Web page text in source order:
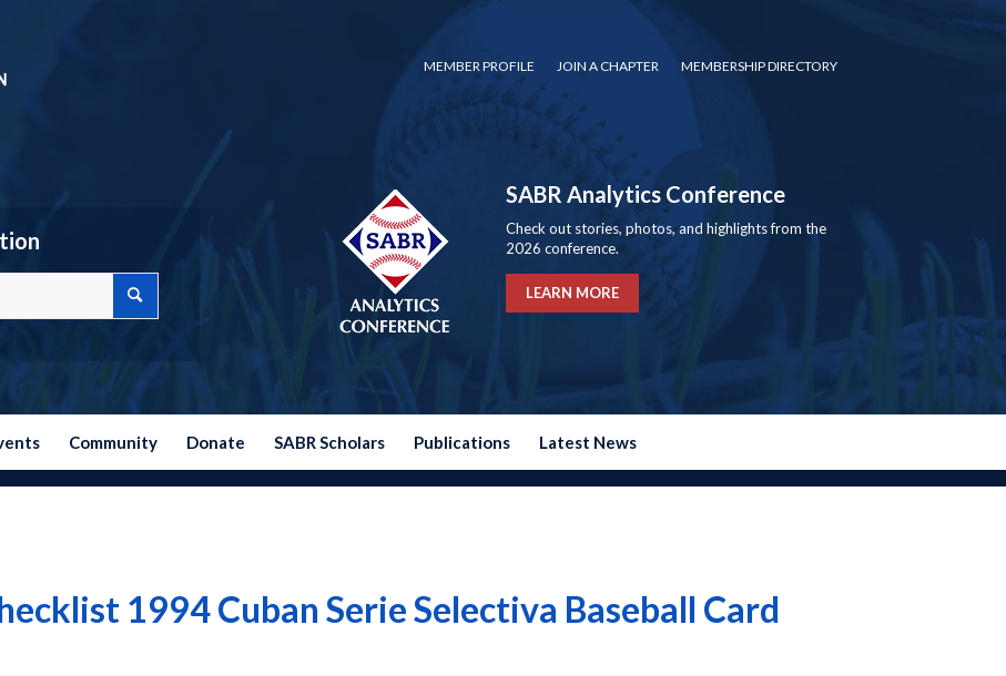
MEMBER PROFILE JOIN A CHAPTER MEMBERSHIP DIRECTORY
SABR Analytics Conference
Check out stories, photos, and highlights from the
2026 conference.
LEARN MORE
Community Donate SABR Scholars Publications Latest News
1994 Cuban Serie Selectiva Baseball Card